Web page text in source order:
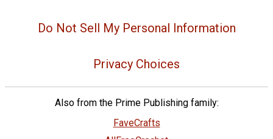
Do Not Sell My Personal Information
Privacy Choices
Also from the Prime Publishing family:
FaveCrafts